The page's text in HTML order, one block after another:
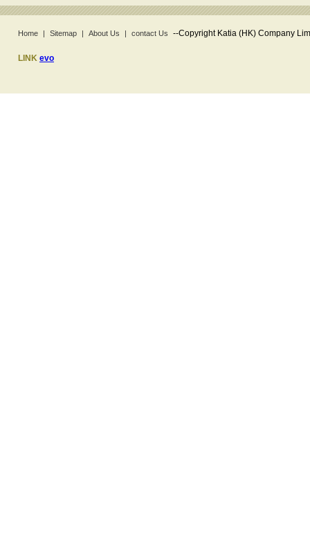
Home | Sitemap | About Us | contact Us --Copyright Katia (HK) Company
LINK evo